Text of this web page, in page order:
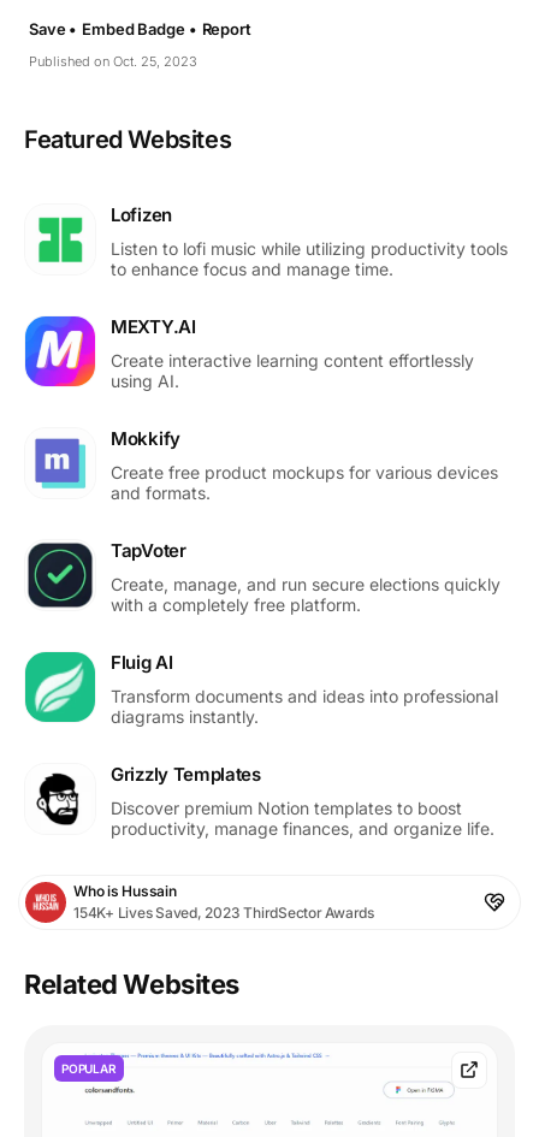
Published on Oct. 25, 2023
Save • Embed Badge • Report
Featured Websites
Lofizen
Listen to lofi music while utilizing productivity tools
to enhance focus and manage time.
MEXTY.AI
Create interactive learning content effortlessly
using AI.
Mokkify
Create free product mockups for various devices
and formats.
TapVoter
Create, manage, and run secure elections quickly
with a completely free platform.
Fluig AI
Transform documents and ideas into professional
diagrams instantly.
Grizzly Templates
Discover premium Notion templates to boost
productivity, manage finances, and organize life.
Who is Hussain
154K+ Lives Saved, 2023 ThirdSector Awards
Related Websites
POPULAR